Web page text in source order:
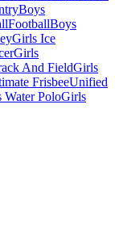
Boys
FootballBoys
Girls Ice
Girls
And FieldGirls
FrisbeeUnified
Water PoloGirls